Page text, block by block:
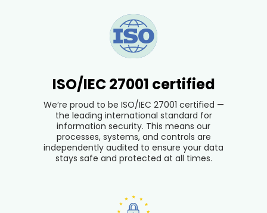
ISO/IEC 27001 certified
We’re proud to be ISO/IEC 27001 certified —
the leading international standard for
information security. This means our
processes, systems, and controls are
independently audited to ensure your data
stays safe and protected at all times.